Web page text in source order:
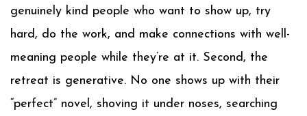
genuinely kind people who want to show up, try
hard, do the work, and make connections with well-
meaning people while they’re at it. Second, the
retreat is generative. No one shows up with their
“perfect” novel, shoving it under noses, searching